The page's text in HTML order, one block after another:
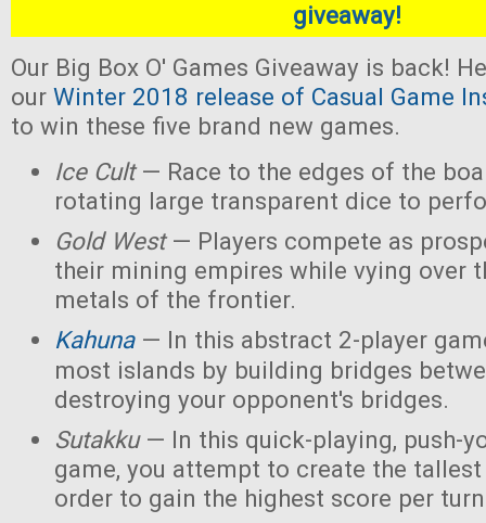
giveaway!
Our Big Box O' Games Giveaway is back!
our Winter 2018 release of Casual Game
to win these five brand new games.
Ice Cult— Race to the edges of the
rotating large transparent dice to
Gold West— Players compete as
their mining empires while vying over
metals of the frontier.
Kahuna— In this abstract 2-player
most islands by building bridges
destroying your opponent's bridges.
Sutakku— In this quick-playing, push-
game, you attempt to create the
order to gain the highest score per